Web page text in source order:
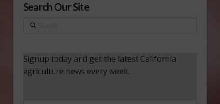
Search Our Site
Search